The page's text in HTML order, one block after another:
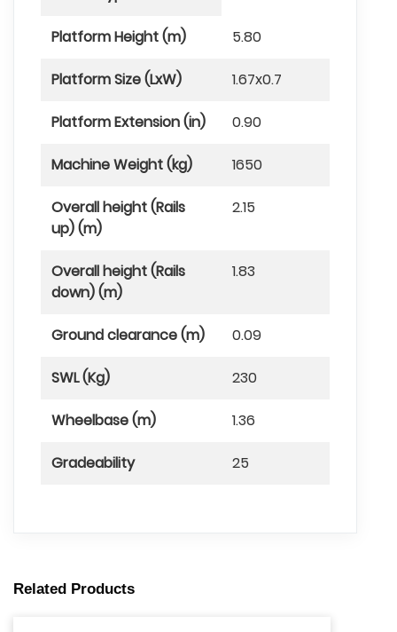
Platform Height (m) 5.80
Platform Size (LxW) 1.67x0.7
Platform Extension (in) 0.90
Machine Weight (kg) 1650
Overall height (Rails
up) (m)
2.15
Overall height (Rails
down) (m)
1.83
Ground clearance (m) 0.09
SWL (Kg) 230
Wheelbase (m) 1.36
Gradeability 25
Related Products